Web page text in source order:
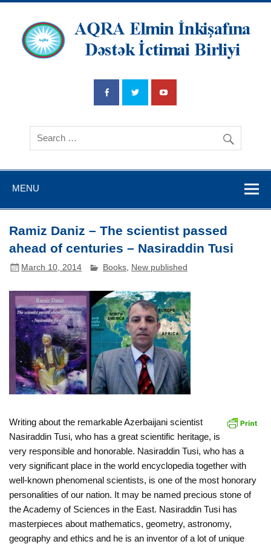
İnkişafına
Dətsək İctimai
Birliyi
MENU
Ramiz Daniz – The scientist passed
ahead of centuries – Nasiraddin Tusi
March 10, 2014 Books New published
Writing about the remarkable Azerbaijani scientist
Nasiraddin Tusi, who has a great scientific heritage, is
very responsible and honorable. Nasiraddin Tusi, who has a
very significant place in the world encyclopedia together with
well-known phenomenal scientists, is one of the most honorary
personalities of our nation. It may be named precious stone of
the Academy of Sciences in the East. Nasiraddin Tusi has
masterpieces about mathematics, geometry, astronomy,
geography and ethics and he is an inventor of a lot of unique